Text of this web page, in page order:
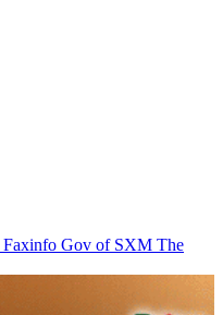
Faxinfo Gov of SXM The